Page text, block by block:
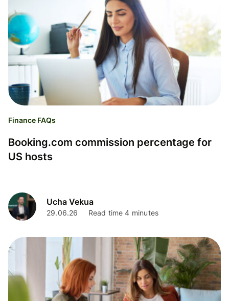
Finance FAQs
Booking.com commission percentage for
US hosts
Ucha Vekua
29.06.26 Read time 4 minutes